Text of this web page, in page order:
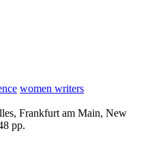
women writers
Frankfurt am Main, New
pp.